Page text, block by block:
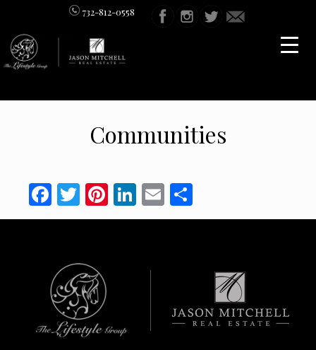
732-812-0558
Communities
Facebook
Twitter
Pinterest
LinkedIn
EmailShare